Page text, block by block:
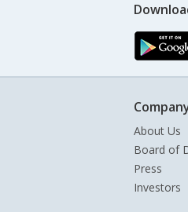
About Us
Board of
Press
Investors